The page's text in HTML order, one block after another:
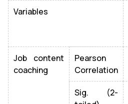
Variables
Job content
coaching
Pearson
Correlation
Sig. (2-